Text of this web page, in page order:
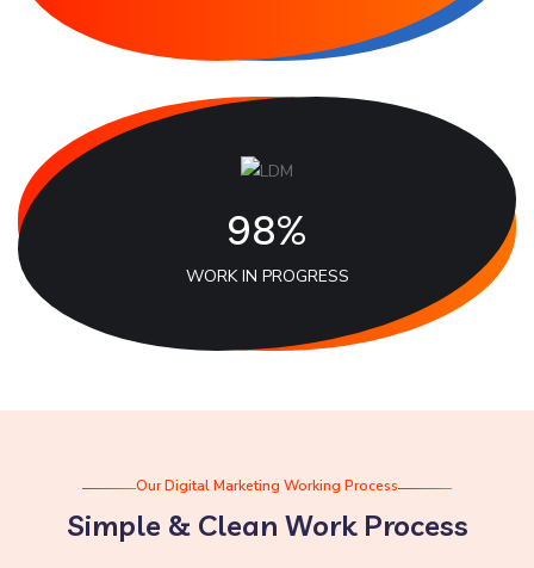
98%
WORK IN PROGRESS
Our Digital Marketing Working Process
Simple & Clean Work Process